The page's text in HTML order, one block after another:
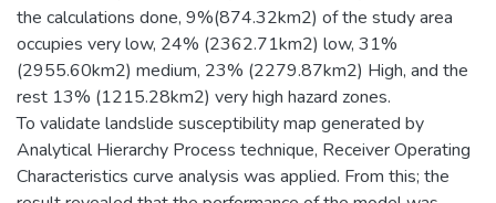
the calculations done, 9%(874.32km2) of the study area
occupies very low, 24% (2362.71km2) low, 31%
(2955.60km2) medium, 23% (2279.87km2) High, and the
rest 13% (1215.28km2) very high hazard zones.
To validate landslide susceptibility map generated by
Analytical Hierarchy Process technique, Receiver Operating
Characteristics curve analysis was applied. From this; the